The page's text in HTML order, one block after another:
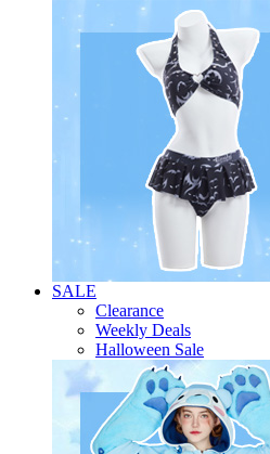
SALE
Clearance
Weekly Deals
Halloween Sale